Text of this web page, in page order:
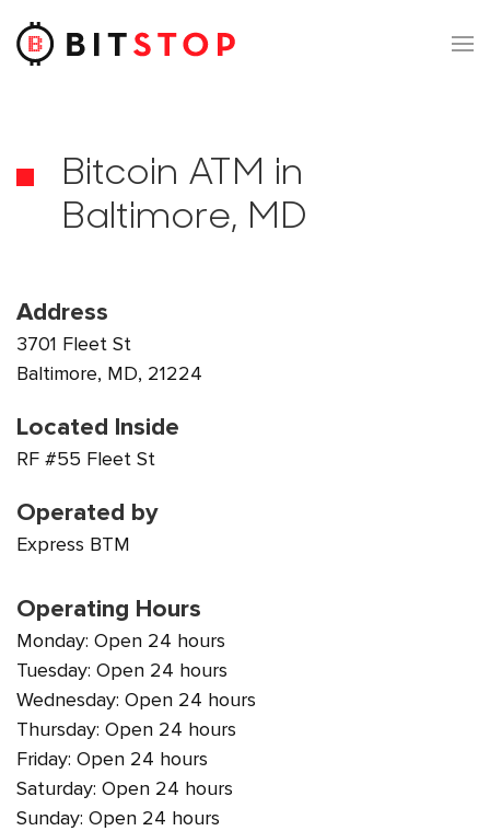
Skip to main content
Bitcoin ATM in
Baltimore, MD
Address
3701 Fleet St
Baltimore, MD, 21224
Located Inside
RF #55 Fleet St
Operated by
Express BTM
Operating Hours
Monday: Open 24 hours
Tuesday: Open 24 hours
Wednesday: Open 24 hours
Thursday: Open 24 hours
Friday: Open 24 hours
Saturday: Open 24 hours
Sunday: Open 24 hours